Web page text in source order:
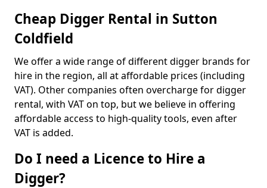
Cheap Digger Rental in Sutton
Coldfield
We offer a wide range of different digger brands for
hire in the region, all at affordable prices (including
VAT). Other companies often overcharge for digger
rental, with VAT on top, but we believe in offering
affordable access to high-quality tools, even after
VAT is added.
Do I need a Licence to Hire a
Digger?